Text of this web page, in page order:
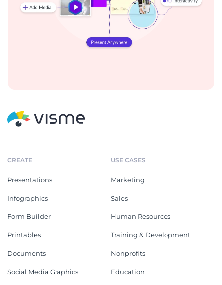
CREATE
Presentations
Infographics
Form Builder
Printables
Documents
Social Media Graphics
USE CASES
Marketing
Sales
Human Resources
Training & Development
Nonprofits
Education